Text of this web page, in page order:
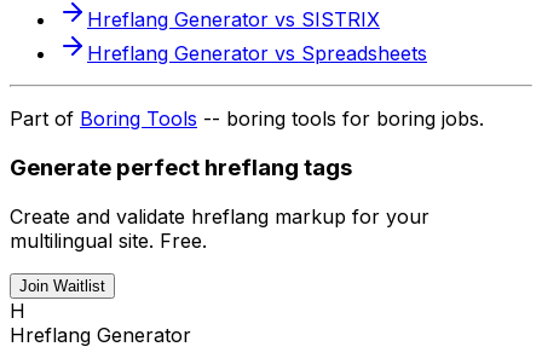
Hreflang Generator vs SISTRIX
Hreflang Generator vs Spreadsheets
Part of Boring Tools -- boring tools for boring jobs.
Generate perfect hreflang tags
Create and validate hreflang markup for your
multilingual site. Free.
Join Waitlist
H
Hreflang Generator